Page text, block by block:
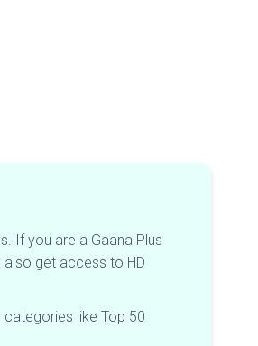
If you are a Gaana Plus
also get access to HD
categories like Top 50